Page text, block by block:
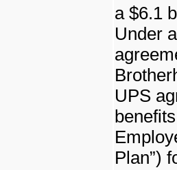
a $6.1
Under
UPS
Plan”)